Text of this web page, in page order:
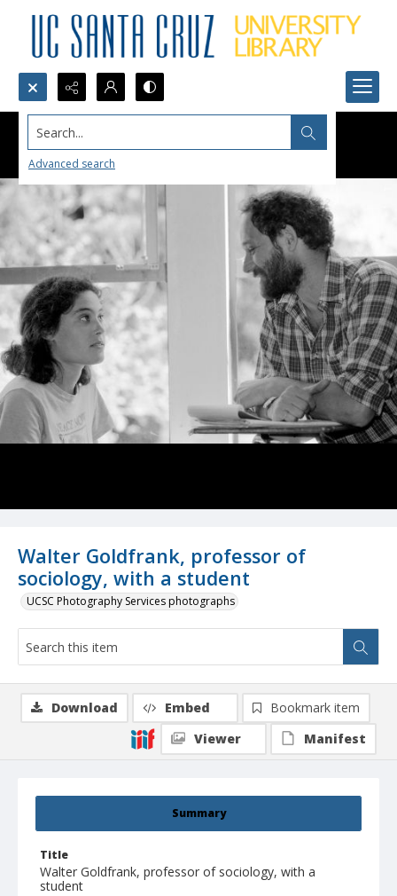
Search...
Advanced search
Walter Goldfrank, professor of
sociology, with a student
UCSC Photography Services photographs
Summary
Title
Walter Goldfrank, professor of sociology, with a
student
Download Embed
Bookmark item
Viewer
Manifest